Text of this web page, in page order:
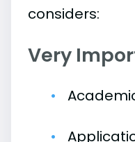
considers:
Very